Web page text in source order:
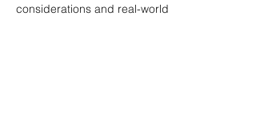
considerations and real-world